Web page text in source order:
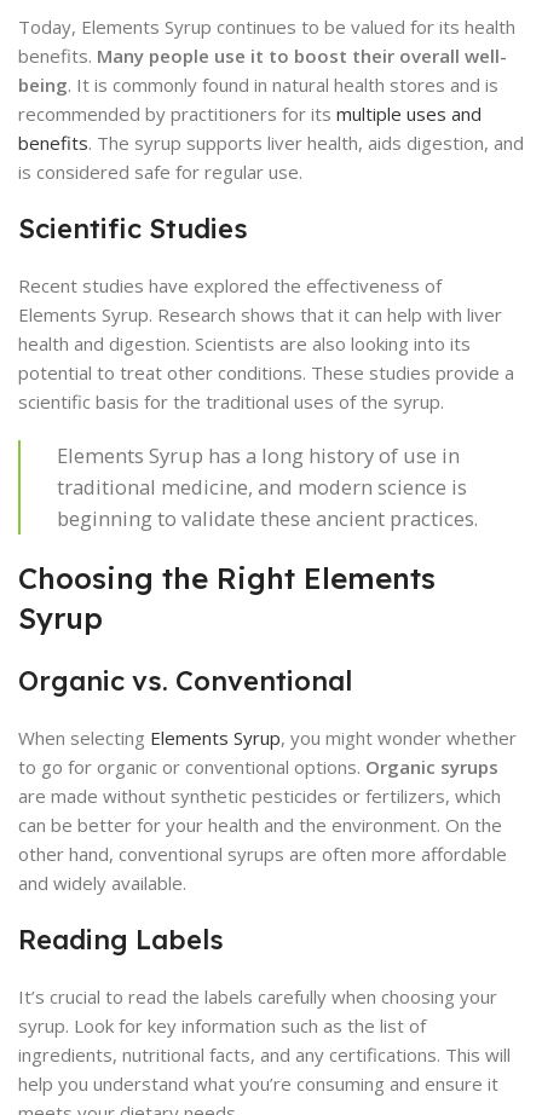
Today, Elements Syrup continues to be valued for its health
benefits. Many people use it to boost their overall well-
being. It is commonly found in natural health stores and is
recommended by practitioners for its multiple uses and
benefits. The syrup supports liver health, aids digestion, and
is considered safe for regular use.
Scientific Studies
Recent studies have explored the effectiveness of
Elements Syrup. Research shows that it can help with liver
health and digestion. Scientists are also looking into its
potential to treat other conditions. These studies provide a
scientific basis for the traditional uses of the syrup.
Elements Syrup has a long history of use in
traditional medicine, and modern science is
beginning to validate these ancient practices.
Choosing the Right Elements
Syrup
Organic vs. Conventional
When selecting Elements Syrup, you might wonder whether
to go for organic or conventional options. Organic syrups
are made without synthetic pesticides or fertilizers, which
can be better for your health and the environment. On the
other hand, conventional syrups are often more affordable
and widely available.
Reading Labels
It’s crucial to read the labels carefully when choosing your
syrup. Look for key information such as the list of
ingredients, nutritional facts, and any certifications. This will
help you understand what you’re consuming and ensure it